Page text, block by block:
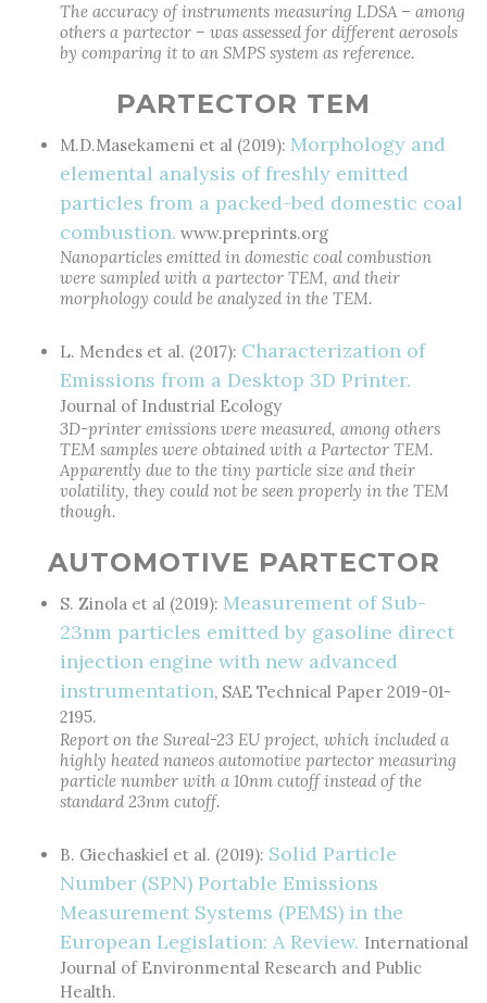
The accuracy of instruments measuring LDSA – among
others a partector – was assessed for different aerosols
by comparing it to an SMPS system as reference.
PARTECTOR TEM
M.D.Masekameni et al (2019): Morphology and
elemental analysis of freshly emitted
particles from a packed-bed domestic coal
combustion. www.preprints.org
Nanoparticles emitted in domestic coal combustion
were sampled with a partector TEM, and their
morphology could be analyzed in the TEM.
L. Mendes et al. (2017): Characterization of
Emissions from a Desktop 3D Printer.
Journal of Industrial Ecology
3D-printer emissions were measured, among others
TEM samples were obtained with a Partector TEM.
Apparently due to the tiny particle size and their
volatility, they could not be seen properly in the TEM
though.
AUTOMOTIVE PARTECTOR
S. Zinola et al (2019): Measurement of Sub-
23nm particles emitted by gasoline direct
injection engine with new advanced
instrumentation, SAE Technical Paper 2019-01-
2195.
Report on the Sureal-23 EU project, which included a
highly heated naneos automotive partector measuring
particle number with a 10nm cutoff instead of the
standard 23nm cutoff.
B. Giechaskiel et al. (2019): Solid Particle
Number (SPN) Portable Emissions
Measurement Systems (PEMS) in the
European Legislation: A Review. International
Journal of Environmental Research and Public
Health.